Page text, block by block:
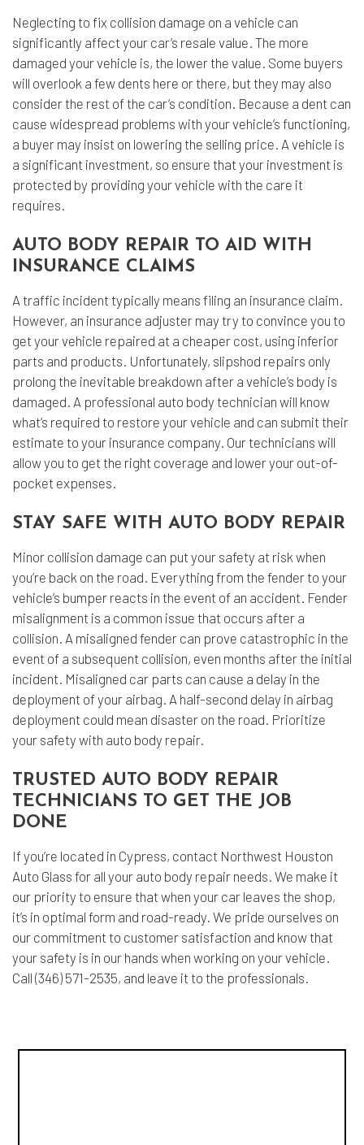
Neglecting to fix collision damage on a vehicle can
significantly affect your car’s resale value. The more
damaged your vehicle is, the lower the value. Some buyers
will overlook a few dents here or there, but they may also
consider the rest of the car’s condition. Because a dent can
cause widespread problems with your vehicle’s functioning,
a buyer may insist on lowering the selling price. A vehicle is
a significant investment, so ensure that your investment is
protected by providing your vehicle with the care it
requires.
AUTO BODY REPAIR TO AID WITH
INSURANCE CLAIMS
A traffic incident typically means filing an insurance claim.
However, an insurance adjuster may try to convince you to
get your vehicle repaired at a cheaper cost, using inferior
parts and products. Unfortunately, slipshod repairs only
prolong the inevitable breakdown after a vehicle’s body is
damaged. A professional auto body technician will know
what’s required to restore your vehicle and can submit their
estimate to your insurance company. Our technicians will
allow you to get the right coverage and lower your out-of-
pocket expenses.
STAY SAFE WITH AUTO BODY REPAIR
Minor collision damage can put your safety at risk when
you’re back on the road. Everything from the fender to your
vehicle’s bumper reacts in the event of an accident. Fender
misalignment is a common issue that occurs after a
collision. A misaligned fender can prove catastrophic in the
event of a subsequent collision, even months after the initial
incident. Misaligned car parts can cause a delay in the
deployment of your airbag. A half-second delay in airbag
deployment could mean disaster on the road. Prioritize
your safety with auto body repair.
TRUSTED AUTO BODY REPAIR
TECHNICIANS TO GET THE JOB
DONE
If you’re located in Cypress, contact Northwest Houston
Auto Glass for all your auto body repair needs. We make it
our priority to ensure that when your car leaves the shop,
it’s in optimal form and road-ready. We pride ourselves on
our commitment to customer satisfaction and know that
your safety is in our hands when working on your vehicle.
Call (346) 571-2535, and leave it to the professionals.